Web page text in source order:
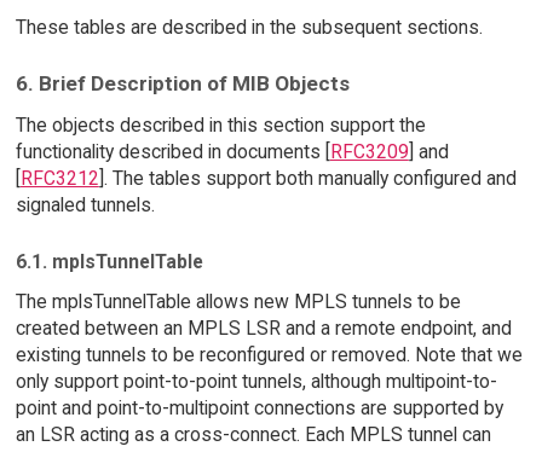
These tables are described in the subsequent sections.
6. Brief Description of MIB Objects
The objects described in this section support the
functionality described in documents [RFC3209] and
[RFC3212]. The tables support both manually configured and
signaled tunnels.
6.1. mplsTunnelTable
The mplsTunnelTable allows new MPLS tunnels to be
created between an MPLS LSR and a remote endpoint, and
existing tunnels to be reconfigured or removed. Note that we
only support point-to-point tunnels, although multipoint-to-
point and point-to-multipoint connections are supported by
an LSR acting as a cross-connect. Each MPLS tunnel can